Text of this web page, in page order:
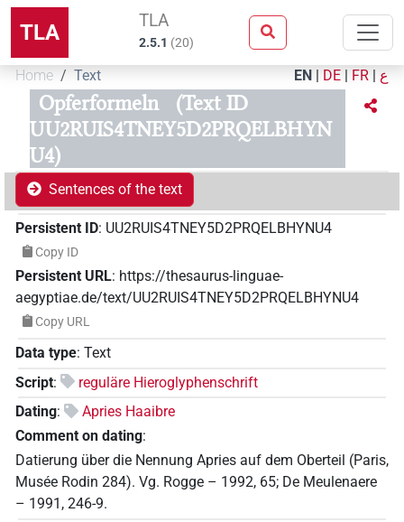
TLA TLA
2.5.1 (20)
Home Text EN | DE | FR | ع
Opferformeln
(Text ID
UU2RUIS4TNEY5D2PRQELBHYN
U4)
Sentences of the text
Persistent ID: UU2RUIS4TNEY5D2PRQELBHYNU4
Copy ID
Persistent URL: https://thesaurus-linguae-
aegyptiae.de/text/UU2RUIS4TNEY5D2PRQELBHYNU4
Copy URL
Data type: Text
Script:
reguläre Hieroglyphenschrift
Dating:
Apries Haaibre
Comment on dating:
Datierung über die Nennung Apries auf dem Oberteil (Paris,
Musée Rodin 284). Vg. Rogge – 1992, 65; De Meulenaere
– 1991, 246-9.